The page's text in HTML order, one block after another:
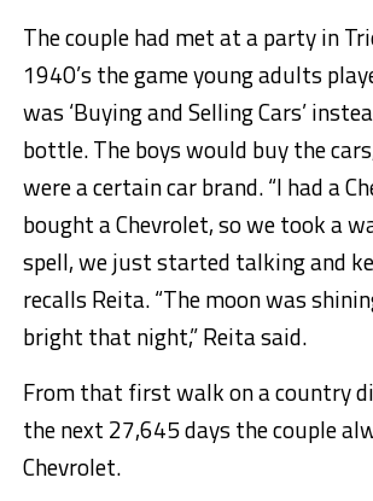
The couple had met at a party in
1940’s the game young adults
was ‘Buying and Selling Cars’
bottle. The boys would buy the
were a certain car brand. “I had a
bought a Chevrolet, so we took a
spell, we just started talking and
recalls Reita. “The moon was
bright that night,” Reita said.
From that first walk on a country
the next 27,645 days the couple
Chevrolet.